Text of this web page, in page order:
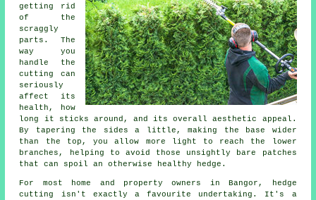
getting rid
of the
scraggly
parts. The
way you
handle the
cutting can
seriously
affect its
health, how
long it sticks around, and its overall aesthetic appeal.
By tapering the sides a little, making the base wider
than the top, you allow more light to reach the lower
branches, helping to avoid those unsightly bare patches
that can spoil an otherwise healthy hedge.
For most home and property owners in Bangor, hedge
cutting isn't exactly a favourite undertaking. It's a